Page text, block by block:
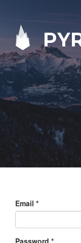
Email *
Password *